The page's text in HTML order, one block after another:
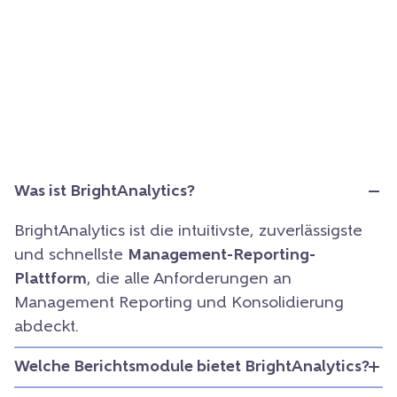
Was ist BrightAnalytics?
BrightAnalytics ist die intuitivste, zuverlässigste
und schnellste Management-Reporting-
Plattform, die alle Anforderungen an
Management Reporting und Konsolidierung
abdeckt.
Welche Berichtsmodule bietet BrightAnalytics?